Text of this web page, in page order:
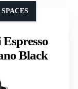
Black